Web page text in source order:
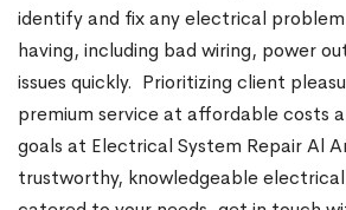
identify and fix any electrical
having, including bad wiring, power
issues quickly. Prioritizing client
premium service at affordable costs
goals at Electrical System Repair Al
trustworthy, knowledgeable